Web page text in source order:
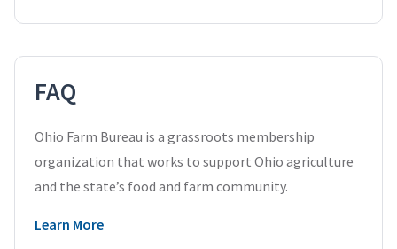
FAQ
Ohio Farm Bureau is a grassroots membership
organization that works to support Ohio agriculture
and the state’s food and farm community.
Learn More